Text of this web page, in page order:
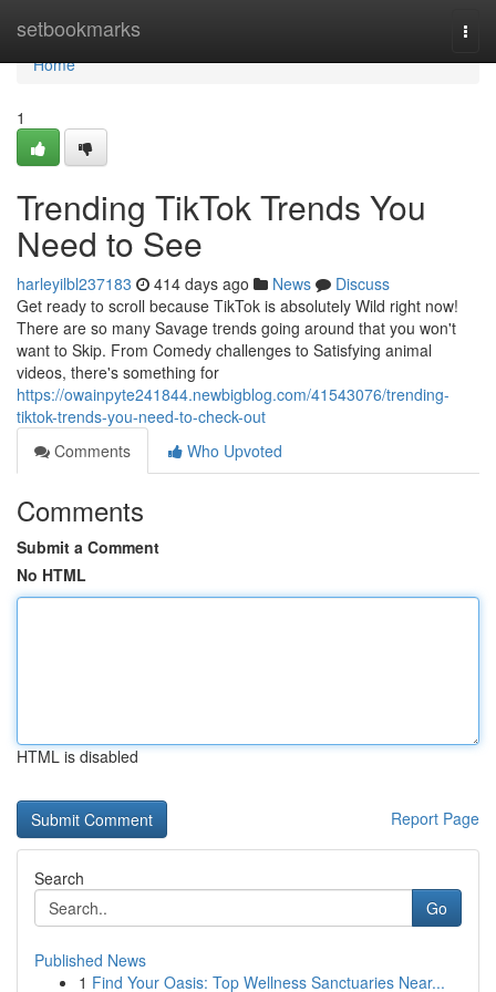
setbookmarks
Home
Home
1
Trending TikTok Trends You
Need to See
harleyilbl237183 414 days ago News
Discuss
Get ready to scroll because TikTok is absolutely Wild right now!
There are so many Savage trends going around that you won't
want to Skip. From Comedy challenges to Satisfying animal
videos, there's something for
https://owainpyte241844.newbigblog.com/41543076/trending-
tiktok-trends-you-need-to-check-out
Comments
Who Upvoted
Comments
Submit a Comment
No HTML
HTML is disabled
Report Page
Search
Go
Published News
1 Find Your Oasis: Top Wellness Sanctuaries Near...